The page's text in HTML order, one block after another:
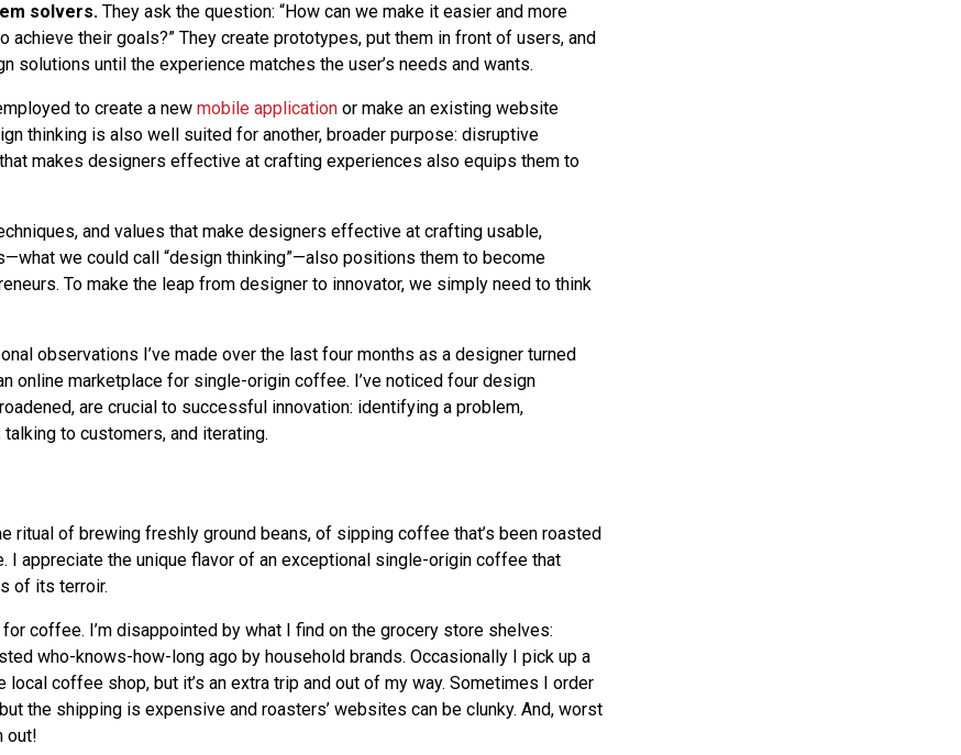
solvers.They ask the question: “How can we make it easier and more
achieve their goals?” They create prototypes, put them in front of users, and
solutions until the experience matches the user’s needs and wants.
to create a new mobile applicationor make an existing website
thinking is also well suited for another, broader purpose: disruptive
makes designers effective at crafting experiences also equips them to
and values that make designers effective at crafting usable,
we could call “design thinking”—also positions them to become
To make the leap from designer to innovator, we simply need to think
observations I’ve made over the last four months as a designer turned
online marketplace for single-origin coffee. I’ve noticed four design
are crucial to successful innovation: identifying a problem,
to customers, and iterating.
ritual of brewing freshly ground beans, of sipping coffee that’s been roasted
I appreciate the unique flavor of an exceptional single-origin coffee that
of its terroir.
coffee. I’m disappointed by what I find on the grocery store shelves:
who-knows-how-long ago by household brands. Occasionally I pick up a
coffee shop, but it’s an extra trip and out of my way. Sometimes I order
the shipping is expensive and roasters’ websites can be clunky. And, worst
out!